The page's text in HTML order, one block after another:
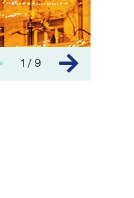
1 / 9